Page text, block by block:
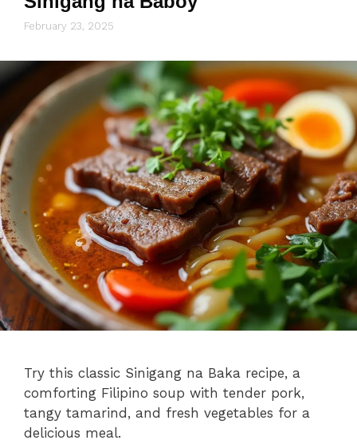
February 23, 2025
Try this classic Sinigang na Baka recipe, a
comforting Filipino soup with tender pork,
tangy tamarind, and fresh vegetables for a
delicious meal.